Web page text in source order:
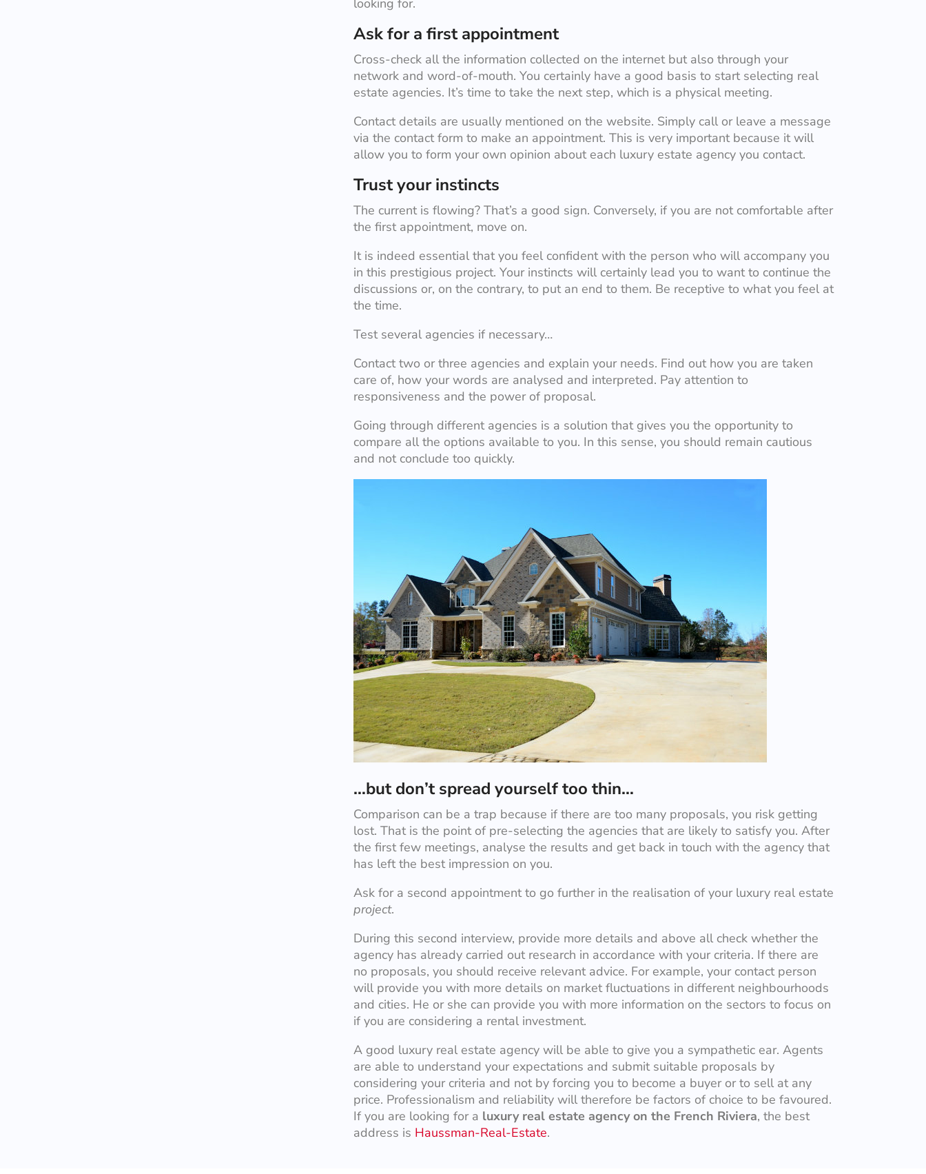
Ask for a first appointment
Cross-check all the information collected on the internet but also through your
network and word-of-mouth. You certainly have a good basis to start selecting real
estate agencies. It’s time to take the next step, which is a physical meeting.
Contact details are usually mentioned on the website. Simply call or leave a message
via the contact form to make an appointment. This is very important because it will
allow you to form your own opinion about each luxury estate agency you contact.
Trust your instincts
The current is flowing? That’s a good sign. Conversely, if you are not comfortable after
the first appointment, move on.
It is indeed essential that you feel confident with the person who will accompany you
in this prestigious project. Your instincts will certainly lead you to want to continue the
discussions or, on the contrary, to put an end to them. Be receptive to what you feel at
the time.
Test several agencies if necessary…
Contact two or three agencies and explain your needs. Find out how you are taken
care of, how your words are analysed and interpreted. Pay attention to
responsiveness and the power of proposal.
Going through different agencies is a solution that gives you the opportunity to
compare all the options available to you. In this sense, you should remain cautious
and not conclude too quickly.
…but don’t spread yourself too thin…
Comparison can be a trap because if there are too many proposals, you risk getting
lost. That is the point of pre-selecting the agencies that are likely to satisfy you. After
the first few meetings, analyse the results and get back in touch with the agency that
has left the best impression on you.
Ask for a second appointment to go further in the realisation of your luxury real estate
project.
During this second interview, provide more details and above all check whether the
agency has already carried out research in accordance with your criteria. If there are
no proposals, you should receive relevant advice. For example, your contact person
will provide you with more details on market fluctuations in different neighbourhoods
and cities. He or she can provide you with more information on the sectors to focus on
if you are considering a rental investment.
A good luxury real estate agency will be able to give you a sympathetic ear. Agents
are able to understand your expectations and submit suitable proposals by
considering your criteria and not by forcing you to become a buyer or to sell at any
price. Professionalism and reliability will therefore be factors of choice to be favoured.
If you are looking for a luxury real estate agency on the French Riviera, the best
address is Haussman-Real-Estate.